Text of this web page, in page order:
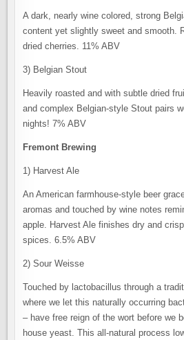
A dark, nearly wine colored, strong
content yet slightly sweet and smooth.
dried cherries. 11% ABV
3) Belgian Stout
Heavily roasted and with subtle dried
and complex Belgian-style Stout pairs
nights! 7% ABV
Fremont Brewing
1) Harvest Ale
An American farmhouse-style beer
aromas and touched by wine notes
apple. Harvest Ale finishes dry and
spices. 6.5% ABV
2) Sour Weisse
Touched by lactobacillus through a
where we let this naturally occurring
– have free reign of the wort before we
house yeast. This all-natural process